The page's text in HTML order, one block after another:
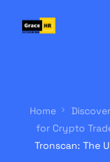
Home
for Crypto
Tronscan: The